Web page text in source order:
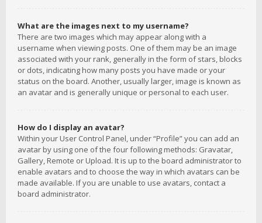
What are the images next to my username?
There are two images which may appear along with a
username when viewing posts. One of them may be an image
associated with your rank, generally in the form of stars, blocks
or dots, indicating how many posts you have made or your
status on the board. Another, usually larger, image is known as
an avatar and is generally unique or personal to each user.
How do I display an avatar?
Within your User Control Panel, under “Profile” you can add an
avatar by using one of the four following methods: Gravatar,
Gallery, Remote or Upload. It is up to the board administrator to
enable avatars and to choose the way in which avatars can be
made available. If you are unable to use avatars, contact a
board administrator.